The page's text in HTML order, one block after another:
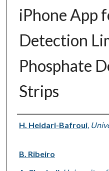
iPhone App
Detection
Phosphate
Strips
Authors
H. Heidari-Bafroui,
B. Ribeiro